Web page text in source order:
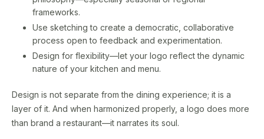
frameworks.
Use sketching to create a democratic, collaborative
process open to feedback and experimentation.
Design for flexibility—let your logo reflect the dynamic
nature of your kitchen and menu.
Design is not separate from the dining experience; it is a
layer of it. And when harmonized properly, a logo does more
than brand a restaurant—it narrates its soul.